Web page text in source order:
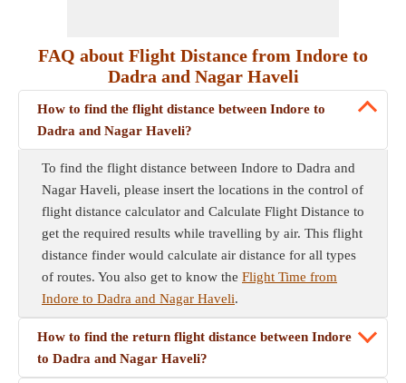
FAQ about Flight Distance from Indore to
Dadra and Nagar Haveli
How to find the flight distance between Indore to
Dadra and Nagar Haveli?
To find the flight distance between Indore to Dadra and
Nagar Haveli, please insert the locations in the control of
flight distance calculator and Calculate Flight Distance to
get the required results while travelling by air. This flight
distance finder would calculate air distance for all types
of routes. You also get to know the Flight Time from
Indore to Dadra and Nagar Haveli.
How to find the return flight distance between Indore
to Dadra and Nagar Haveli?